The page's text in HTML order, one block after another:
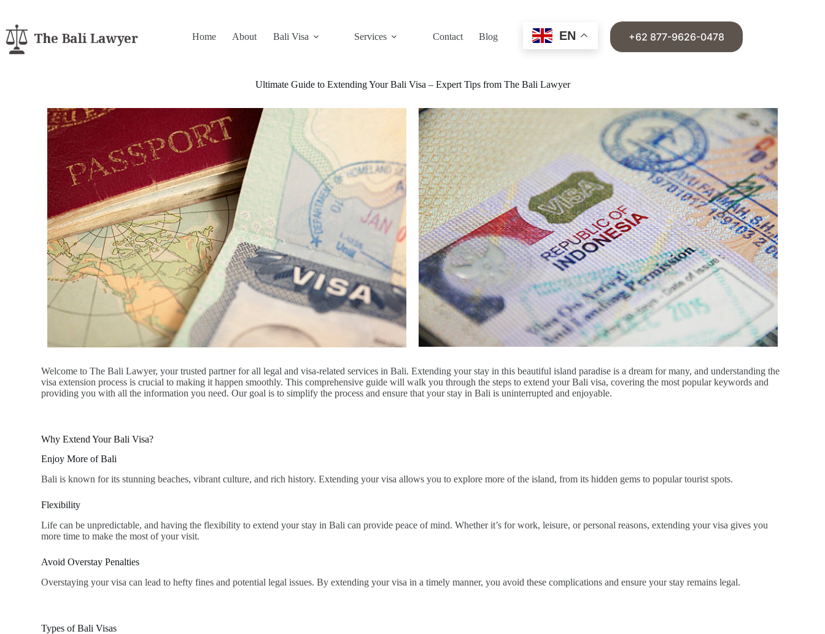
Home About Bali Visa Services Contact Blog EN +62 877-9626-0478
Ultimate Guide to Extending Your Bali Visa – Expert Tips from The Bali Lawyer
Welcome to The Bali Lawyer, your trusted partner for all legal and visa-related services in Bali. Extending your stay in this beautiful island paradise is a dream for many, and understanding the
visa extension process is crucial to making it happen smoothly. This comprehensive guide will walk you through the steps to extend your Bali visa, covering the most popular keywords and
providing you with all the information you need. Our goal is to simplify the process and ensure that your stay in Bali is uninterrupted and enjoyable.
Why Extend Your Bali Visa?
Enjoy More of Bali
Bali is known for its stunning beaches, vibrant culture, and rich history. Extending your visa allows you to explore more of the island, from its hidden gems to popular tourist spots.
Flexibility
Life can be unpredictable, and having the flexibility to extend your stay in Bali can provide peace of mind. Whether it’s for work, leisure, or personal reasons, extending your visa gives you
more time to make the most of your visit.
Avoid Overstay Penalties
Overstaying your visa can lead to hefty fines and potential legal issues. By extending your visa in a timely manner, you avoid these complications and ensure your stay remains legal.
Types of Bali Visas